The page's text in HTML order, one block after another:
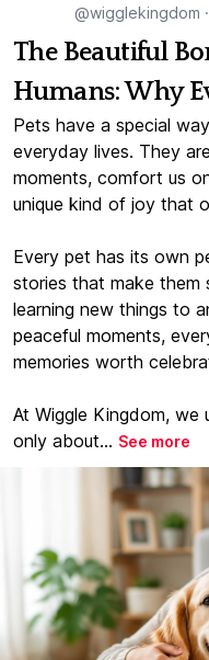
@wigglekingdom ·
The Beautiful
Humans: Why
Pets have a special
everyday lives. They
moments, comfort us
unique kind of joy that
Every pet has its own
stories that make them
learning new things to
peaceful moments,
memories worth
At Wiggle Kingdom,
only about... See more